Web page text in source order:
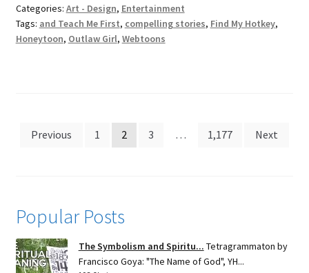
Categories: Art - Design, Entertainment
Tags: and Teach Me First, compelling stories, Find My Hotkey,
Honeytoon, Outlaw Girl, Webtoons
Posts
Previous 1 2 3 … 1,177 Next
Popular Posts
The Symbolism and Spiritu... Tetragrammaton by
Francisco Goya: "The Name of God", YH...